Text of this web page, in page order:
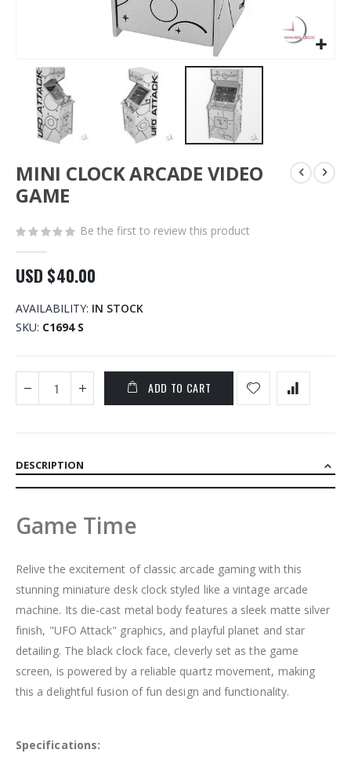
to
the
beginning
the
images
gallery
MINI CLOCK ARCADE VIDEO
GAME
Be the first to review this product
USD $40.00
AVAILABILITY: IN STOCK
SKU C1694 S
ADD TO CART
DESCRIPTION
Game Time
Relive the excitement of classic arcade gaming with this
stunning miniature desk clock styled like a vintage arcade
machine. Its die-cast metal body features a sleek matte silver
finish, "UFO Attack" graphics, and playful planet and star
detailing. The black clock face, cleverly set as the game
screen, is powered by a reliable quartz movement, making
this a delightful fusion of fun design and functionality.
Specifications: